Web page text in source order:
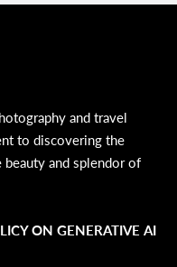
and travel
to discovering the
beauty and splendor of
ON GENERATIVE AI